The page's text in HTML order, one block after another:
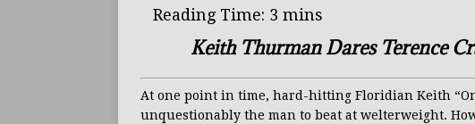
Keith Thurman Dares Terence
At one point in time, hard-hitting Floridian Keith
unquestionably the man to beat at welterweight.